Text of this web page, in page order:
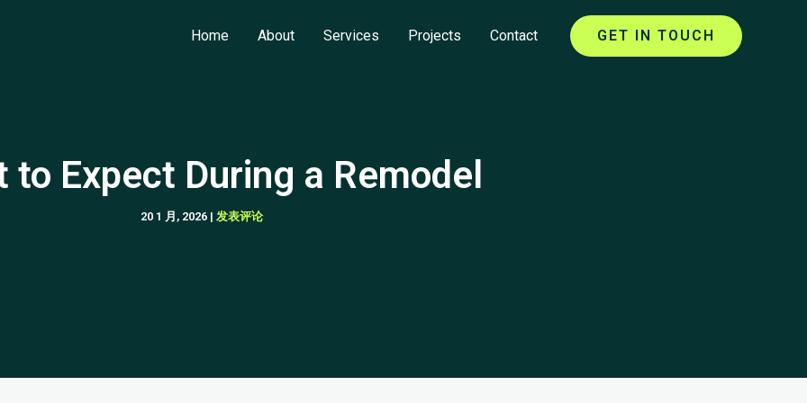
Home About Services Projects Contact GET IN TOUCH
to Expect During a Remodel
20 1 月, 2026 | 发表评论